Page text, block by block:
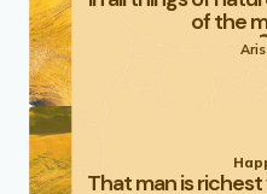
of the
That man is